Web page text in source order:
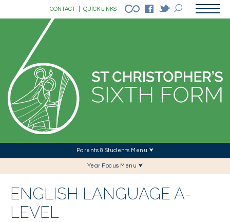
CONTACT QUICK LINKS
Parents & Students Menu ⮟
Year Focus Menu ⮟
ENGLISH LANGUAGE A-
LEVEL